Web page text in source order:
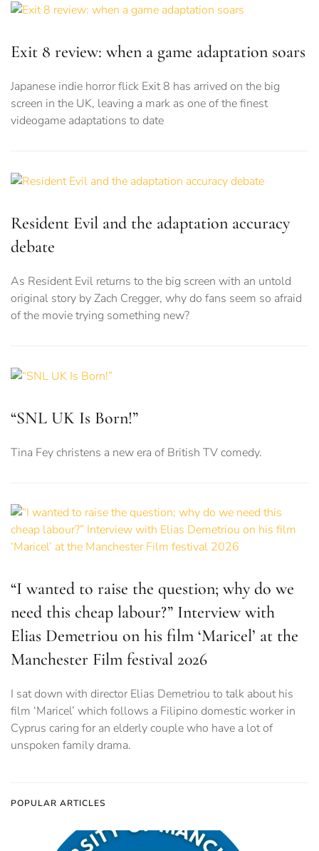
Exit 8 review: when a game adaptation soars
Japanese indie horror flick Exit 8 has arrived on the big
screen in the UK, leaving a mark as one of the finest
videogame adaptations to date
Resident Evil and the adaptation accuracy
debate
As Resident Evil returns to the big screen with an untold
original story by Zach Cregger, why do fans seem so afraid
of the movie trying something new?
“SNL UK Is Born!”
Tina Fey christens a new era of British TV comedy.
“I wanted to raise the question; why do we
need this cheap labour?” Interview with
Elias Demetriou on his film ‘Maricel’ at the
Manchester Film festival 2026
I sat down with director Elias Demetriou to talk about his
film ‘Maricel’ which follows a Filipino domestic worker in
Cyprus caring for an elderly couple who have a lot of
unspoken family drama.
POPULAR ARTICLES